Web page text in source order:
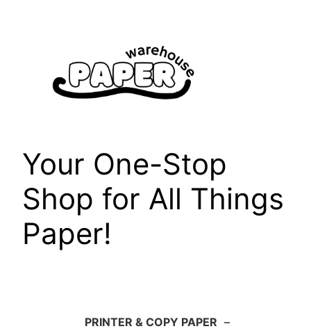
Your One-Stop
Shop for All Things
Paper!
PRINTER & COPY PAPER –